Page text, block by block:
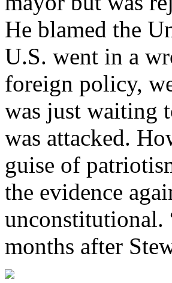
He blamed the
U.S. went in a
foreign policy,
was just waiting
was attacked.
guise of
the evidence
unconstitutional.
months after